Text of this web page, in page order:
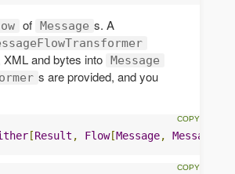
of Message s. A
and bytes into Message
s are provided, and you
[Result , Flow[Message, Message